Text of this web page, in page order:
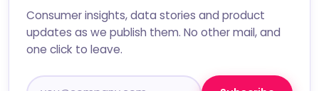
Consumer insights, data stories and product
updates as we publish them. No other mail, and
one click to leave.